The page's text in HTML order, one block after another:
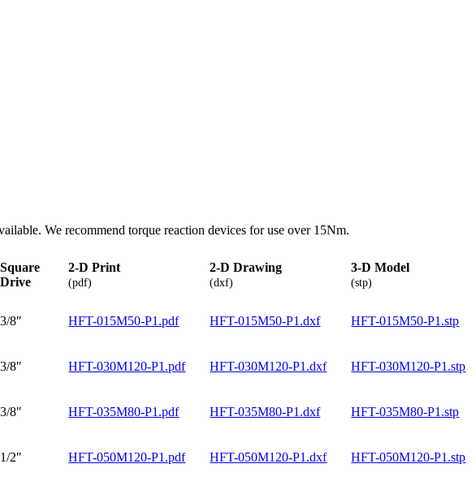
We recommend torque reaction devices for use over 15Nm.
Square
Drive
2-D Print
(pdf)
2-D Drawing
(dxf)
3-D Model
(stp)
3/8″ HFT-015M50-P1.pdf HFT-015M50-P1.dxf HFT-015M50-P1.stp
3/8″ HFT-030M120-P1.pdf HFT-030M120-P1.dxf HFT-030M120-P1.stp
3/8″ HFT-035M80-P1.pdf HFT-035M80-P1.dxf HFT-035M80-P1.stp
1/2″ HFT-050M120-P1.pdf HFT-050M120-P1.dxf HFT-050M120-P1.stp